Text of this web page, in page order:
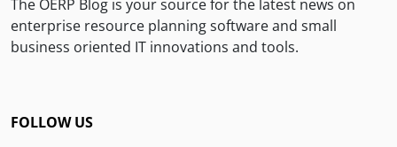
The OERP Blog is your source for the latest news on
enterprise resource planning software and small
business oriented IT innovations and tools.
FOLLOW US